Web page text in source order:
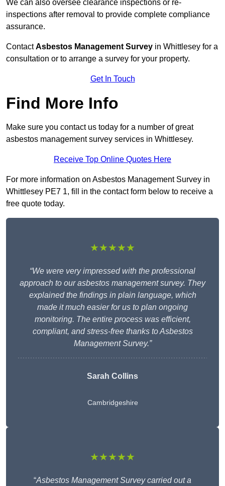
We can also oversee clearance inspections or re-
inspections after removal to provide complete compliance
assurance.
ContactAsbestos Management Survey in Whittlesey for a
consultation or to arrange a survey for your property.
Get In Touch
Find More Info
Make sure you contact us today for a number of great
asbestos management survey services in Whittlesey.
Receive Top Online Quotes Here
For more information on Asbestos Management Survey in
Whittlesey PE7 1, fill in the contact form below to receive a
free quote today.
★★★★★
“We were very impressed with the professional
approach to our asbestos management survey. They
explained the findings in plain language, which
made it much easier for us to plan ongoing
monitoring. The entire process was efficient,
compliant, and stress-free thanks to Asbestos
Management Survey.”
Sarah Collins
Cambridgeshire
★★★★★
“Asbestos Management Survey carried out a